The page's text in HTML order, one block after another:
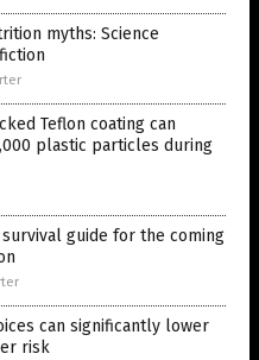
myths: Science
Teflon coating can
plastic particles during
guide for the coming
can significantly lower
risk